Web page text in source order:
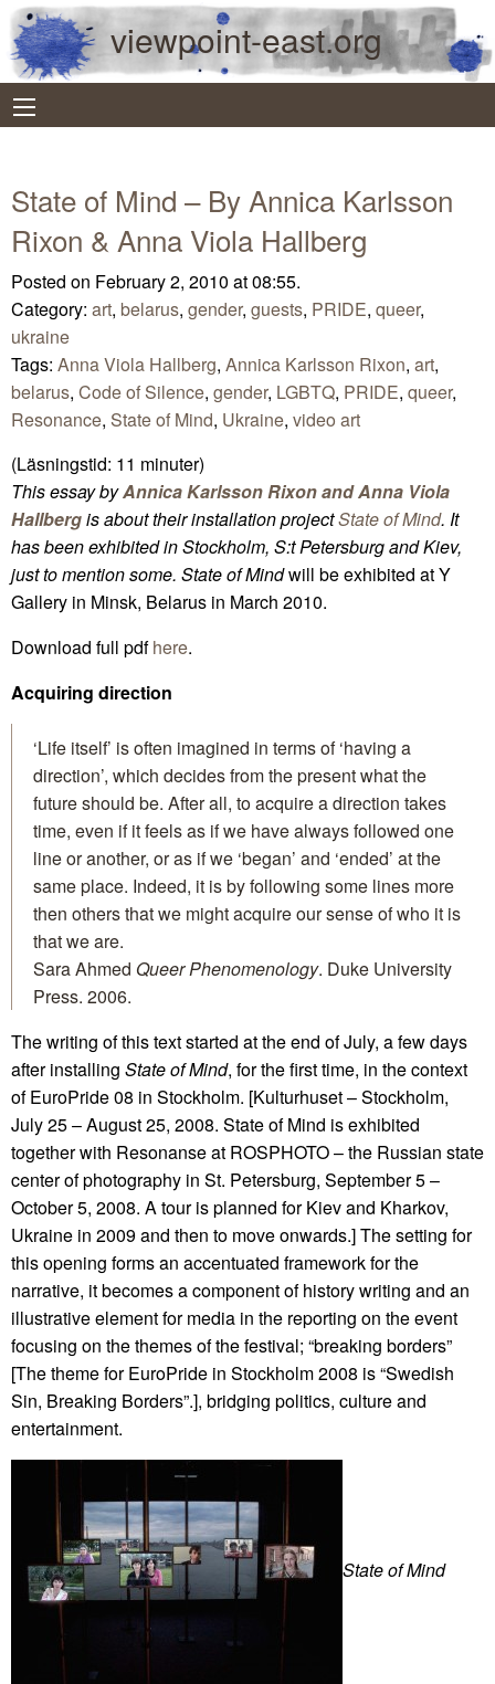
viewpoint-east.org
State of Mind – By Annica Karlsson
Rixon & Anna Viola Hallberg
Posted on February 2, 2010 at 08:55.
Category: art, belarus, gender, guests, PRIDE, queer,
ukraine
Tags: Anna Viola Hallberg, Annica Karlsson Rixon, art,
belarus, Code of Silence, gender, LGBTQ, PRIDE, queer,
Resonance, State of Mind, Ukraine, video art
(Läsningstid: 11 minuter)
This essay byAnnica Karlsson Rixon and Anna Viola
Hallbergis about their installation projectState of Mind. It
has been exhibited in Stockholm, S:t Petersburg and Kiev,
just to mention some. State of Mindwill be exhibited at Y
Gallery in Minsk, Belarus in March 2010.
Download full pdfhere.
Acquiring direction
‘Life itself’ is often imagined in terms of ‘having a
direction’, which decides from the present what the
future should be. After all, to acquire a direction takes
time, even if it feels as if we have always followed one
line or another, or as if we ‘began’ and ‘ended’ at the
same place. Indeed, it is by following some lines more
then others that we might acquire our sense of who it is
that we are.
Sara Ahmed Queer Phenomenology. Duke University
Press. 2006.
The writing of this text started at the end of July, a few days
after installing State of Mind, for the first time, in the context
of EuroPride 08 in Stockholm. [Kulturhuset – Stockholm,
July 25 – August 25, 2008. State of Mind is exhibited
together with Resonanse at ROSPHOTO – the Russian state
center of photography in St. Petersburg, September 5 –
October 5, 2008. A tour is planned for Kiev and Kharkov,
Ukraine in 2009 and then to move onwards.] The setting for
this opening forms an accentuated framework for the
narrative, it becomes a component of history writing and an
illustrative element for media in the reporting on the event
focusing on the themes of the festival; “breaking borders”
[The theme for EuroPride in Stockholm 2008 is “Swedish
Sin, Breaking Borders”.], bridging politics, culture and
entertainment.
State of Mind